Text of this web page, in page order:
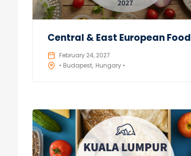
Central & East European Food
February 24, 2027
• Budapest Hungary •